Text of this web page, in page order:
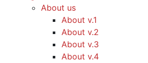
About us
About v.1
About v.2
About v.3
About v.4